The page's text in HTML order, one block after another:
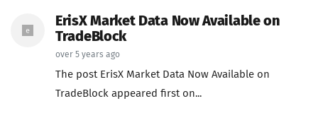
ErisX Market Data Now Available on
TradeBlock
over 5 years ago
The post ErisX Market Data Now Available on
TradeBlock appeared first on...